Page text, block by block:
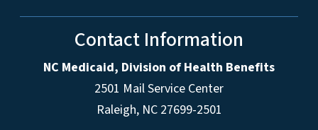
Contact Information
NC Medicaid, Division of Health Benefits
2501 Mail Service Center
Raleigh, NC 27699-2501